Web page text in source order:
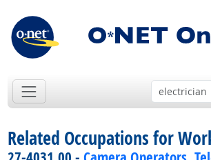
Related Occupations for